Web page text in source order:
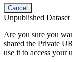
Cancel
Unpublished
Are you sure you
shared the Private
use it to access your